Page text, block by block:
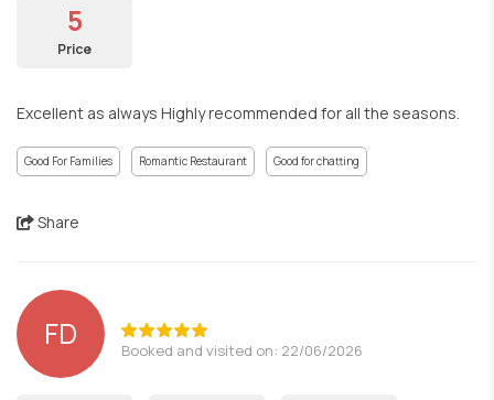
5
Price
Excellent as always Highly recommended for all the seasons.
Good For Families Romantic Restaurant Good for chatting
Share
FD Booked and visited on: 22/06/2026